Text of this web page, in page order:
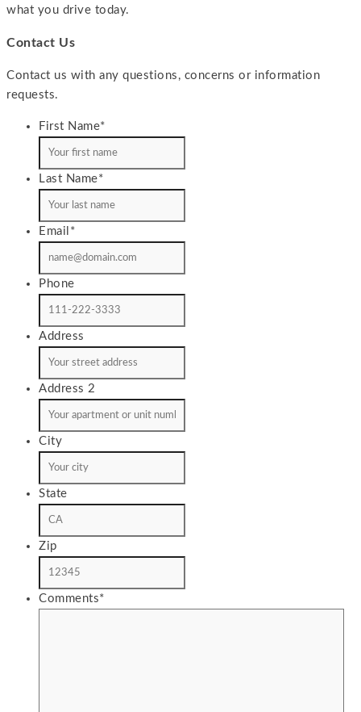
what you drive today.
Contact Us
Contact us with any questions, concerns or information
requests.
First Name*
Last Name*
Email *
Phone
Address
Address 2
City
State
Zip
Comments*